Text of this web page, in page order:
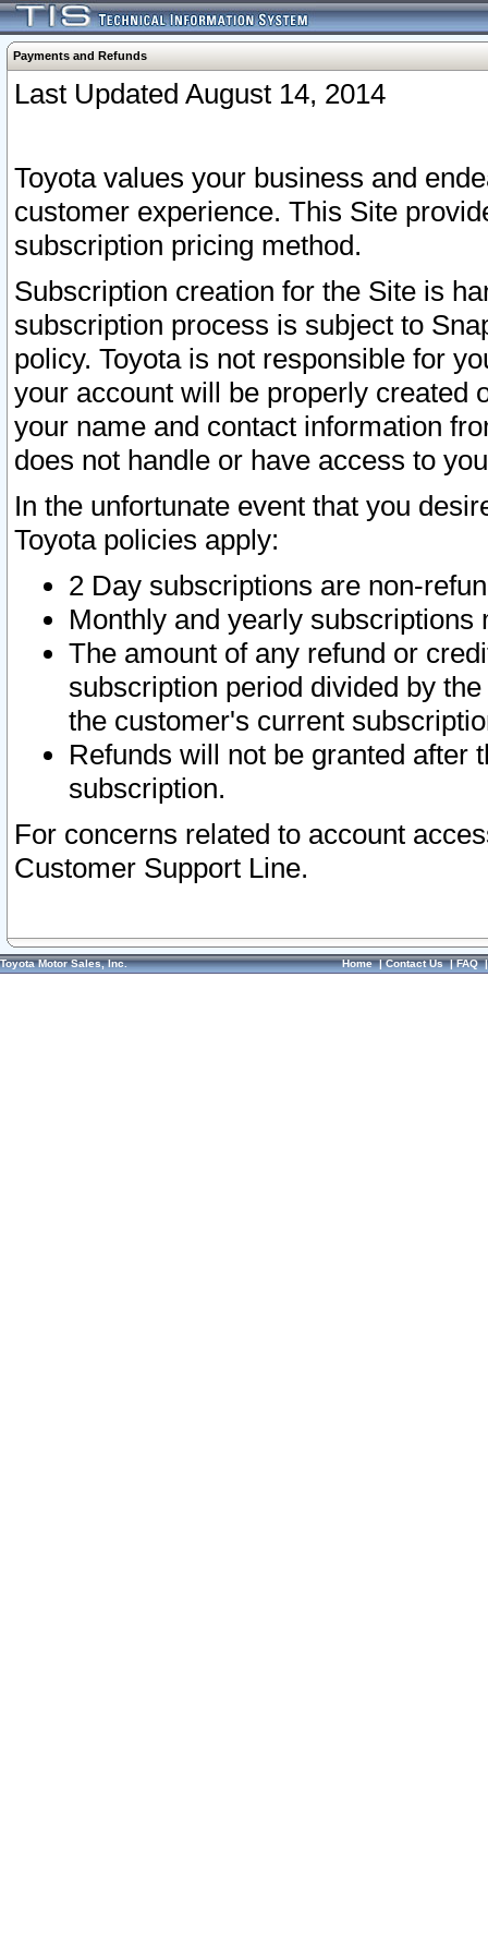
Payments and Refunds
Last Updated August 14, 2014
Toyota values your business and
customer experience. This Site
subscription pricing method.
Subscription creation for the Site is
subscription process is subject to
policy. Toyota is not responsible for
your account will be properly created
your name and contact information
does not handle or have access to
In the unfortunate event that you
Toyota policies apply:
2 Day subscriptions are non-
Monthly and yearly subscriptions
The amount of any refund or
subscription period divided by
the customer's current
Refunds will not be granted after
subscription.
For concerns related to account
Customer Support Line.
Toyota Motor Sales, Inc. Home|Contact Us|FAQ